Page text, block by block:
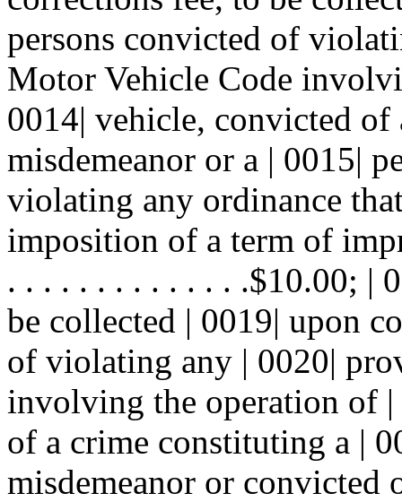
persons convicted of
Motor Vehicle Code
0014| vehicle, convicted
misdemeanor or a | 0015|
violating any ordinance
imposition of a term of
. . . . . . . . . . . . . .$10.00; |
be collected | 0019| upon
of violating any | 0020|
involving the operation of
of a crime constituting a |
misdemeanor or convicted